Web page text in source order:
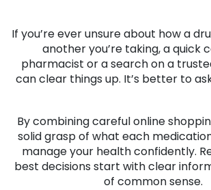
If you’re ever unsure about how a
another you’re taking, a quick
pharmacist or a search on a
can clear things up. It’s better to
By combining careful online
solid grasp of what each
manage your health confidently.
best decisions start with clear
of common sense.